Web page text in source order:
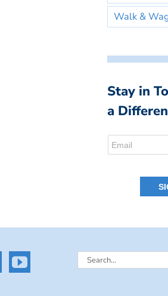
Walk &
Stay in
a
Search